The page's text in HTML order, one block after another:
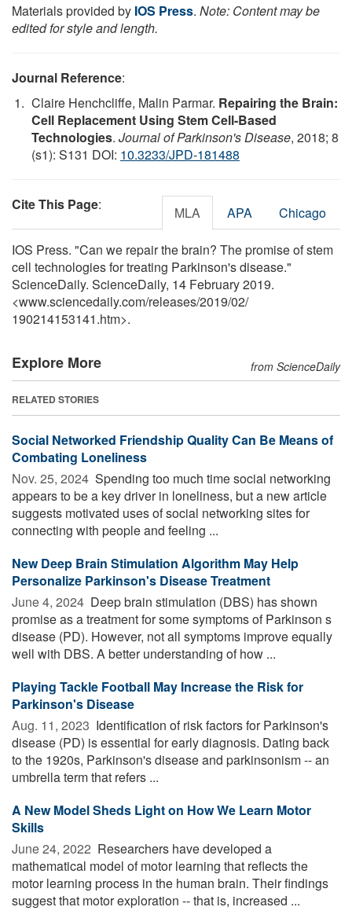
Materials provided by IOS Press. Note: Content may be
edited for style and length.
Journal Reference:
Claire Henchcliffe, Malin Parmar. Repairing the Brain:
Cell Replacement Using Stem Cell-Based
Technologies. Journal of Parkinson's Disease, 2018; 8
(s1): S131 DOI: 10.3233/JPD-181488
Cite This Page: MLA APA Chicago
IOS Press. "Can we repair the brain? The promise of stem
cell technologies for treating Parkinson's disease."
ScienceDaily. ScienceDaily, 14 February 2019.
<www.sciencedaily.com/releases/2019/02/
190214153141.htm>.
Explore More from ScienceDaily
RELATED STORIES
Social Networked Friendship Quality Can Be Means of
Combating Loneliness
Nov. 25, 2024  Spending too much time social networking
appears to be a key driver in loneliness, but a new article
suggests motivated uses of social networking sites for
connecting with people and feeling ...
New Deep Brain Stimulation Algorithm May Help
Personalize Parkinson's Disease Treatment
June 4, 2024  Deep brain stimulation (DBS) has shown
promise as a treatment for some symptoms of Parkinson s
disease (PD). However, not all symptoms improve equally
well with DBS. A better understanding of how ...
Playing Tackle Football May Increase the Risk for
Parkinson's Disease
Aug. 11, 2023  Identification of risk factors for Parkinson's
disease (PD) is essential for early diagnosis. Dating back
to the 1920s, Parkinson's disease and parkinsonism -- an
umbrella term that refers ...
A New Model Sheds Light on How We Learn Motor
Skills
June 24, 2022  Researchers have developed a
mathematical model of motor learning that reflects the
motor learning process in the human brain. Their findings
suggest that motor exploration -- that is, increased ...